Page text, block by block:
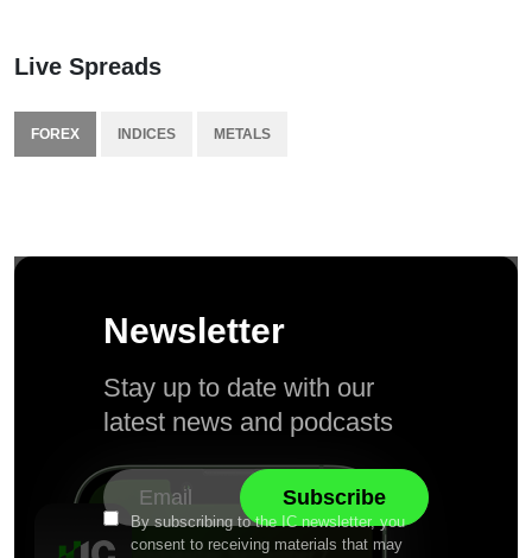
Live Spreads
FOREX INDICES METALS
Newsletter
Stay up to date with our
latest news and podcasts
By subscribing to the IC newsletter, you
consent to receiving materials that may